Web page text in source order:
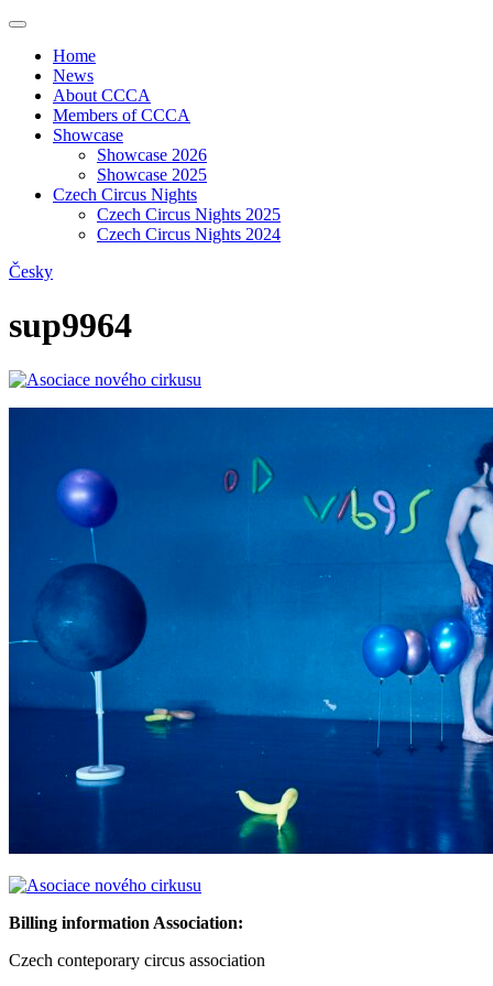
Home
News
About CCCA
Members of CCCA
Showcase
Showcase 2026
Showcase 2025
Czech Circus Nights
Czech Circus Nights 2025
Czech Circus Nights 2024
Česky
sup9964
Billing information Association:
Czech conteporary circus association